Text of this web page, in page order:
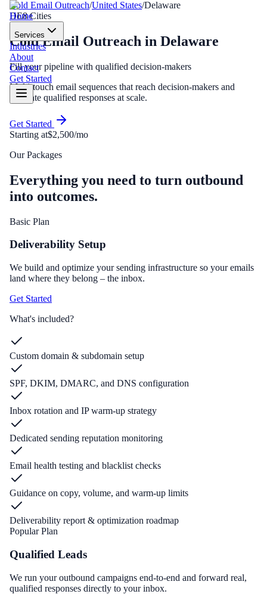
Home
Services
Industries
About
Contact
Get Started
Cold Email Outreach/United States/Delaware
DE8Cities
Cold Email Outreach in Delaware
Fill your pipeline with qualified decision-makers
Multi-touch email sequences that reach decision-makers and
generate qualified responses at scale.
Get Started
Starting at$2,500/mo
Our Packages
Everything you need to turn outbound
into outcomes.
Basic Plan
Deliverability Setup
We build and optimize your sending infrastructure so your emails
land where they belong – the inbox.
Get Started
What's included?
Custom domain & subdomain setup
SPF, DKIM, DMARC, and DNS configuration
Inbox rotation and IP warm-up strategy
Dedicated sending reputation monitoring
Email health testing and blacklist checks
Guidance on copy, volume, and warm-up limits
Deliverability report & optimization roadmap
Popular Plan
Qualified Leads
We run your outbound campaigns end-to-end and forward real,
qualified responses directly to your inbox.